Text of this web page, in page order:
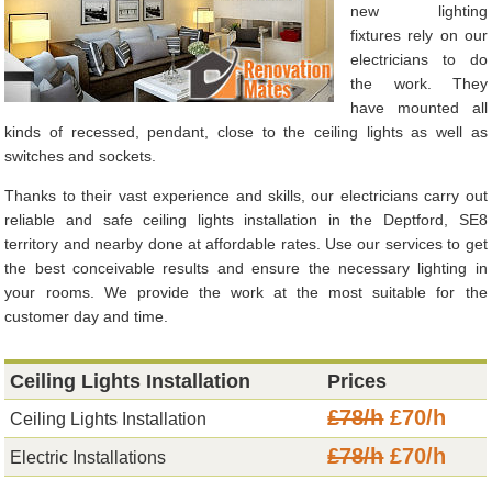
new lighting
fixtures rely on our
electricians to do
the work. They
have mounted all
kinds of recessed, pendant, close to the ceiling lights as well as
switches and sockets.
Thanks to their vast experience and skills, our electricians carry out
reliable and safe ceiling lights installation in the Deptford, SE8
territory and nearby done at affordable rates. Use our services to get
the best conceivable results and ensure the necessary lighting in
your rooms. We provide the work at the most suitable for the
customer day and time.
Ceiling Lights Installation Prices
Ceiling Lights Installation £78/h£70/h
Electric Installations £78/h£70/h